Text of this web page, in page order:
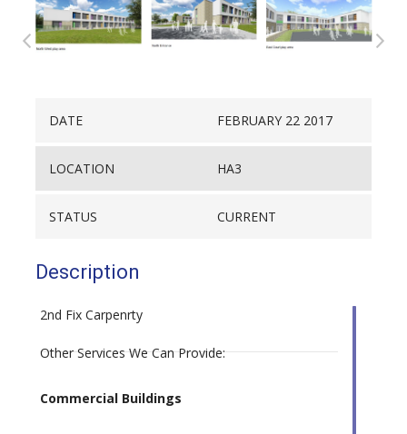
DATE FEBRUARY 22 2017
LOCATION HA3
STATUS CURRENT
Description
2nd Fix Carpenrty
Other Services We Can Provide:
Commercial Buildings